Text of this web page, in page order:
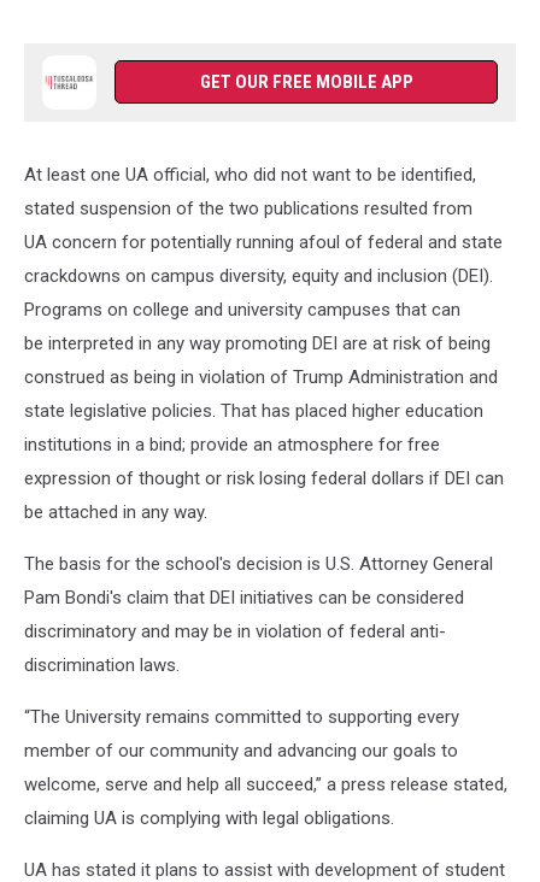
GET OUR FREE MOBILE APP
At least one UA official, who did not want to be identified,
stated suspension of the two publications resulted from
UA concern for potentially running afoul of federal and state
crackdowns on campus diversity, equity and inclusion (DEI).
Programs on college and university campuses that can
be interpreted in any way promoting DEI are at risk of being
construed as being in violation of Trump Administration and
state legislative policies. That has placed higher education
institutions in a bind; provide an atmosphere for free
expression of thought or risk losing federal dollars if DEI can
be attached in any way.
The basis for the school's decision is U.S. Attorney General
Pam Bondi's claim that DEI initiatives can be considered
discriminatory and may be in violation of federal anti-
discrimination laws.
“The University remains committed to supporting every
member of our community and advancing our goals to
welcome, serve and help all succeed,” a press release stated,
claiming UA is complying with legal obligations.
UA has stated it plans to assist with development of student